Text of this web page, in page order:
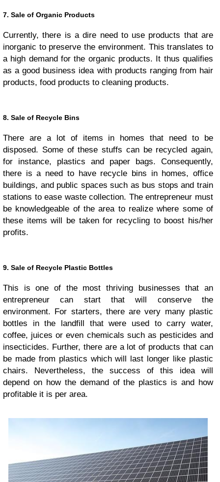
7. Sale of Organic Products
Currently, there is a dire need to use products that are
inorganic to preserve the environment. This translates to
a high demand for the organic products. It thus qualifies
as a good business idea with products ranging from hair
products, food products to cleaning products.
8. Sale of Recycle Bins
There are a lot of items in homes that need to be
disposed. Some of these stuffs can be recycled again,
for instance, plastics and paper bags. Consequently,
there is a need to have recycle bins in homes, office
buildings, and public spaces such as bus stops and train
stations to ease waste collection. The entrepreneur must
be knowledgeable of the area to realize where some of
these items will be taken for recycling to boost his/her
profits.
9. Sale of Recycle Plastic Bottles
This is one of the most thriving businesses that an
entrepreneur can start that will conserve the
environment. For starters, there are very many plastic
bottles in the landfill that were used to carry water,
coffee, juices or even chemicals such as pesticides and
insecticides. Further, there are a lot of products that can
be made from plastics which will last longer like plastic
chairs. Nevertheless, the success of this idea will
depend on how the demand of the plastics is and how
profitable it is per area.